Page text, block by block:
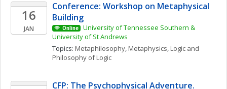
16
JAN
Conference: Workshop on Metaphysical
Building
Online
University of Tennessee Southern &
University of St Andrews
Topics: Metaphilosophy, Metaphysics, Logic and
Philosophy of Logic
CFP: The Psychophysical Adventure.